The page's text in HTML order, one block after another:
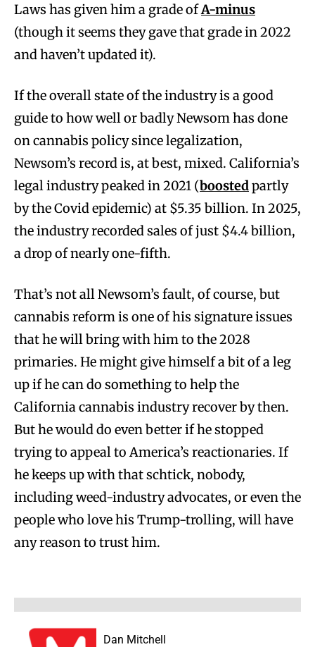
Laws has given him a grade ofA-minus
(though it seems they gave that grade in 2022
and haven’t updated it).
If the overall state of the industry is a good
guide to how well or badly Newsom has done
on cannabis policy since legalization,
Newsom’s record is, at best, mixed. California’s
legal industry peaked in 2021 (boosted partly
by the Covid epidemic) at $5.35 billion. In 2025,
the industry recorded sales of just $4.4 billion,
a drop of nearly one-fifth.
That’s not all Newsom’s fault, of course, but
cannabis reform is one of his signature issues
that he will bring with him to the 2028
primaries. He might give himself a bit of a leg
up if he can do something to help the
California cannabis industry recover by then.
But he would do even better if he stopped
trying to appeal to America’s reactionaries. If
he keeps up with that schtick, nobody,
including weed-industry advocates, or even the
people who love his Trump-trolling, will have
any reason to trust him.
Dan Mitchell